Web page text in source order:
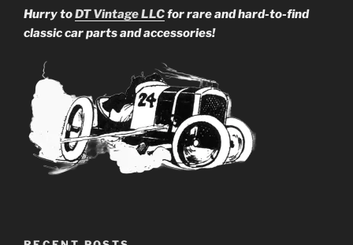
Hurry toDT Vintage LLCfor rare and hard-to-find
classic car parts and accessories!